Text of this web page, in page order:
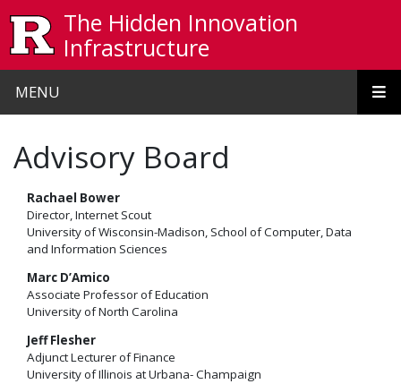
The Hidden Innovation
Infrastructure
MENU
Advisory Board
Rachael Bower
Director, Internet Scout
University of Wisconsin-Madison, School of Computer, Data
and Information Sciences
Marc D’Amico
Associate Professor of Education
University of North Carolina
Jeff Flesher
Adjunct Lecturer of Finance
University of Illinois at Urbana- Champaign